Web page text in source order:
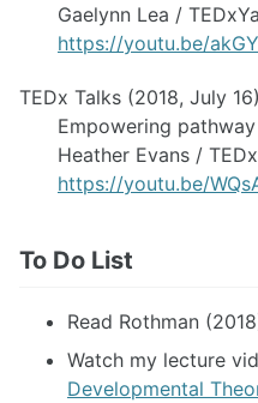
Gaelynn Lea /
https://youtu.be/
TEDx Talks (2018, July
Empowering
Heather Evans /
https://youtu.be/
To Do List
Read Rothman
Watch my lecture
Developmental